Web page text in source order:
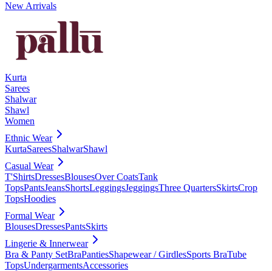
New Arrivals
Kurta
Sarees
Shalwar
Shawl
Women
Ethnic Wear
KurtaSareesShalwarShawl
Casual Wear
T'ShirtsDressesBlousesOver CoatsTank
TopsPantsJeansShortsLeggingsJeggingsThree QuartersSkirtsCrop
TopsHoodies
Formal Wear
BlousesDressesPantsSkirts
Lingerie & Innerwear
Bra & Panty SetBraPantiesShapewear / GirdlesSports BraTube
TopsUndergarmentsAccessories